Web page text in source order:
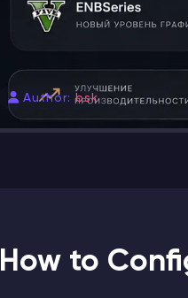
Author: bsk
How to